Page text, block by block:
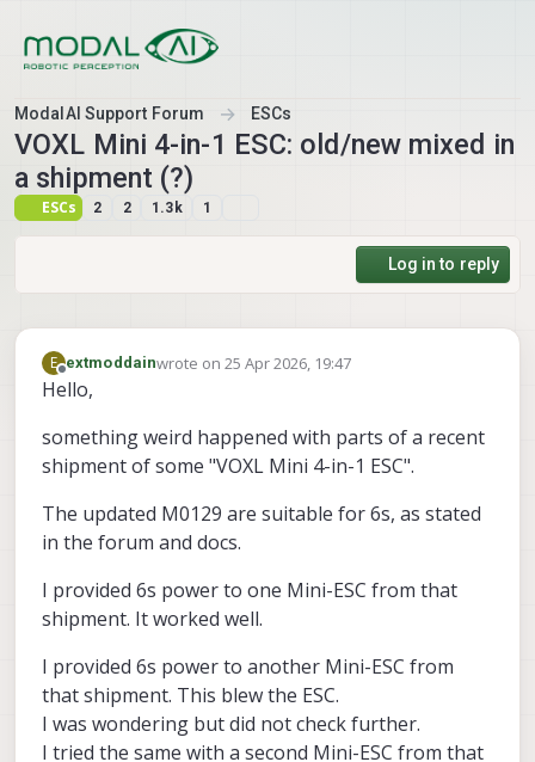
ModalAI Support Forum ESCs
VOXL Mini 4-in-1 ESC: old/new mixed in
a shipment (?)
ESCs 2 2 1.3k 1
Log in to reply
E
Offline
extmoddainwrote on 25 Apr 2026, 19:47
last edited by extmoddain
Hello,
something weird happened with parts of a recent
shipment of some "VOXL Mini 4-in-1 ESC".
The updated M0129 are suitable for 6s, as stated
in the forum and docs.
I provided 6s power to one Mini-ESC from that
shipment. It worked well.
I provided 6s power to another Mini-ESC from
that shipment. This blew the ESC.
I was wondering but did not check further.
I tried the same with a second Mini-ESC from that